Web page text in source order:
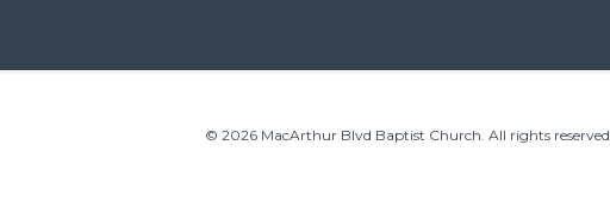
© 2026 MacArthur Blvd Baptist Church. All rights reserved.